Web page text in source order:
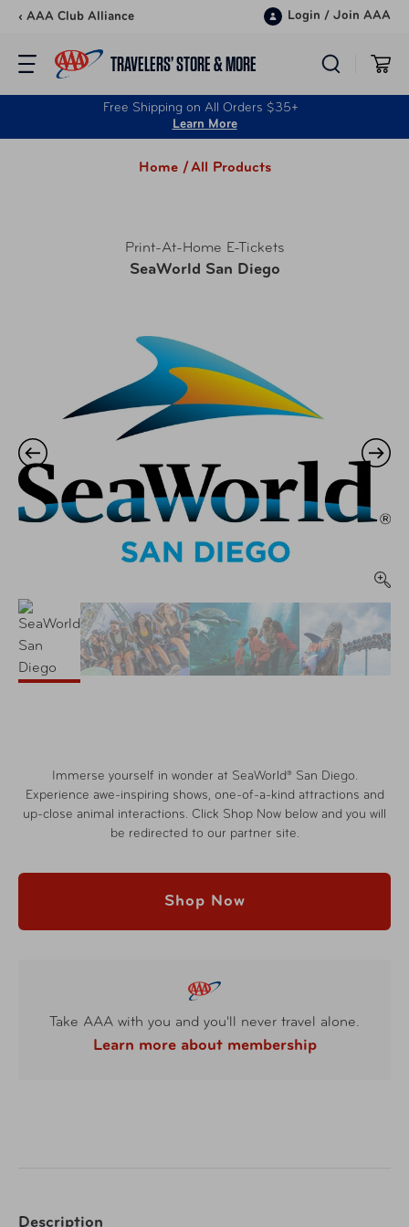
Skip to content
‹ AAA Club Alliance Login / Join AAA
TRAVELERS’ STORE & MORE
Free Shipping on All Orders $35+
Learn More
Home /All Products
Print-At-Home E-Tickets
SeaWorld San Diego
Immerse yourself in wonder at SeaWorld® San Diego.
Experience awe-inspiring shows, one-of-a-kind attractions and
up-close animal interactions. Click Shop Now below and you will
be redirected to our partner site.
Shop Now
Take AAA with you and you'll never travel alone.
Learn more about membership
Description